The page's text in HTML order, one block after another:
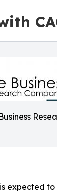
expected to